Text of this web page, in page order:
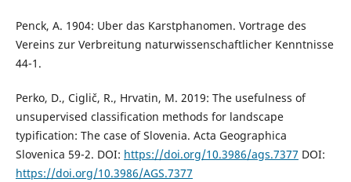
Penck, A. 1904: Uber das Karstphanomen. Vortrage des
Vereins zur Verbreitung naturwissenschaftlicher Kenntnisse
44-1.
Perko, D., Ciglič, R., Hrvatin, M. 2019: The usefulness of
unsupervised classification methods for landscape
typification: The case of Slovenia. Acta Geographica
Slovenica 59-2. DOI: https://doi.org/10.3986/ags.7377 DOI:
https://doi.org/10.3986/AGS.7377